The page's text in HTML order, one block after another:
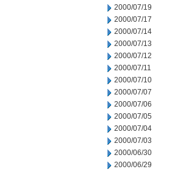
2000/07/19
2000/07/17
2000/07/14
2000/07/13
2000/07/12
2000/07/11
2000/07/10
2000/07/07
2000/07/06
2000/07/05
2000/07/04
2000/07/03
2000/06/30
2000/06/29